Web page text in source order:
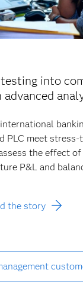
into
advanced
PLC meet
the effect
P&L and
the story